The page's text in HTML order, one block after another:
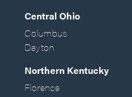
Central Ohio
Columbus
Dayton
Northern Kentucky
Florence